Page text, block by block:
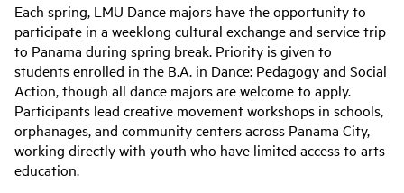
Each spring, LMU Dance majors have the opportunity to
participate in a weeklong cultural exchange and service trip
to Panama during spring break. Priority is given to
students enrolled in the B.A. in Dance: Pedagogy and Social
Action, though all dance majors are welcome to apply.
Participants lead creative movement workshops in schools,
orphanages, and community centers across Panama City,
working directly with youth who have limited access to arts
education.